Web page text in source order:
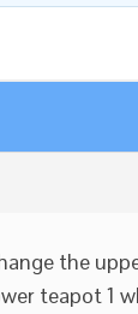
the
teapot 1